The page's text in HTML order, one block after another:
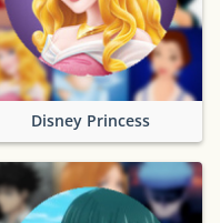
Disney Princess